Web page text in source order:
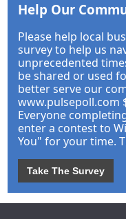
Help Our
Please help local
survey to help us
unprecedented
be shared or used
better serve our
www.pulsepoll.com
Everyone
enter a contest to
You" for your time.
Take The Survey